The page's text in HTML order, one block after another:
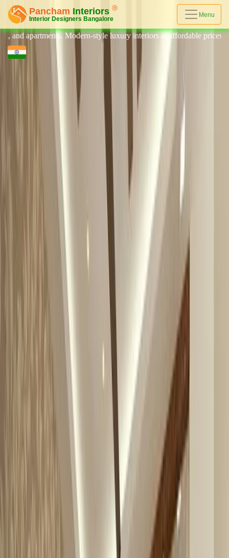
Menu
Modern-style luxury interiors at affordable prices, on-time